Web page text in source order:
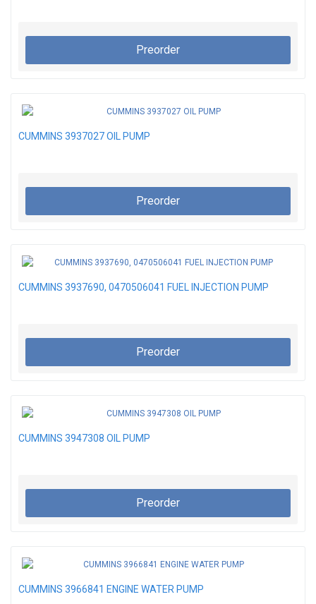
Preorder
CUMMINS 3937027 OIL PUMP
Preorder
CUMMINS 3937690, 0470506041 FUEL INJECTION PUMP
Preorder
CUMMINS 3947308 OIL PUMP
Preorder
CUMMINS 3966841 ENGINE WATER PUMP